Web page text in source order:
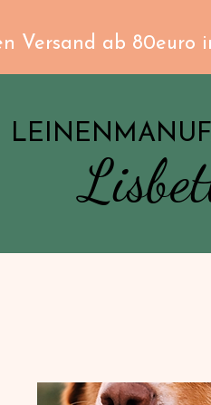
Versand ab 80euro